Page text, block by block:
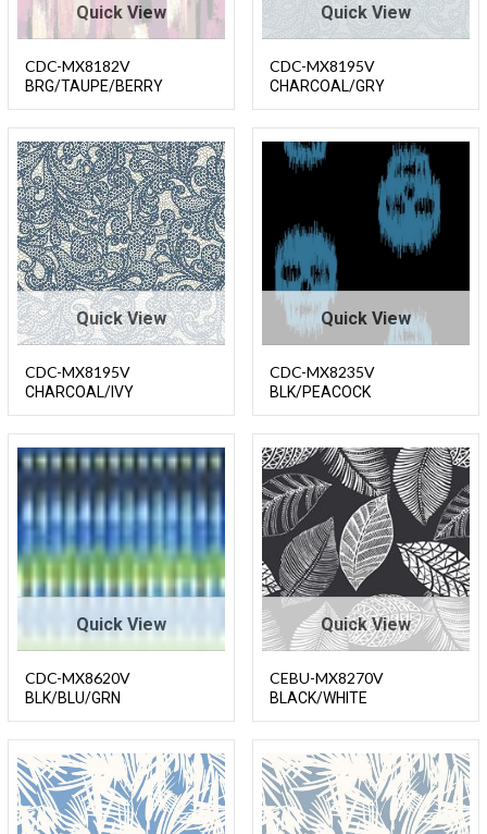
Quick View
CDC-MX8182V
BRG/TAUPE/BERRY
Quick View
CDC-MX8195V
CHARCOAL/GRY
Quick View
CDC-MX8195V
CHARCOAL/IVY
Quick View
CDC-MX8235V
BLK/PEACOCK
Quick View
CDC-MX8620V
BLK/BLU/GRN
Quick View
CEBU-MX8270V
BLACK/WHITE